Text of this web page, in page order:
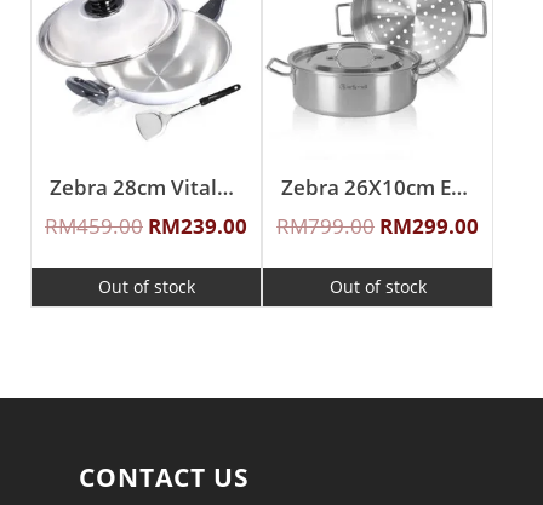
Zebra 28cm Vitalux 3Ply Wok with Lid and Turner (Long and short handle)
RM459.00 RM239.00
Out of stock
Zebra 26X10cm Estio Pro Functional Pot Set
RM799.00 RM299.00
Out of stock
CONTACT US